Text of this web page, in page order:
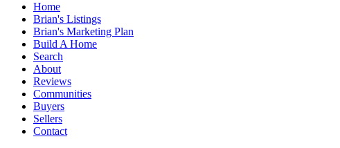
Home
Brian's Listings
Brian's Marketing Plan
Build A Home
Search
About
Reviews
Communities
Buyers
Sellers
Contact